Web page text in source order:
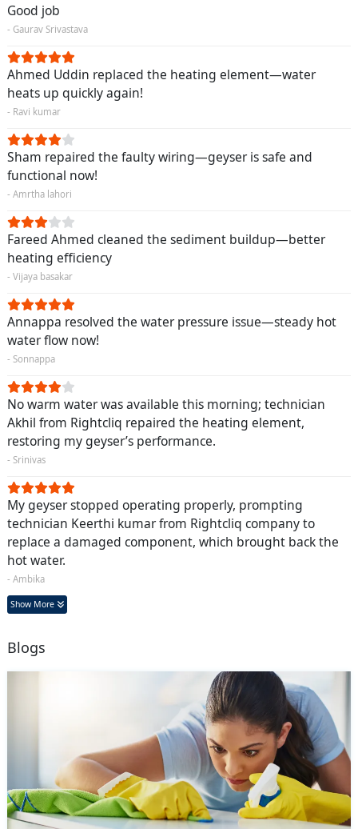
Good job
- Gaurav Srivastava
Ahmed Uddin replaced the heating element—water
heats up quickly again!
- Ravi kumar
Sham repaired the faulty wiring—geyser is safe and
functional now!
- Amrtha lahori
Fareed Ahmed cleaned the sediment buildup—better
heating efficiency
- Vijaya basakar
Annappa resolved the water pressure issue—steady hot
water flow now!
- Sonnappa
No warm water was available this morning; technician
Akhil from Rightcliq repaired the heating element,
restoring my geyser’s performance.
- Srinivas
My geyser stopped operating properly, prompting
technician Keerthi kumar from Rightcliq company to
replace a damaged component, which brought back the
hot water.
- Ambika
Show More
Blogs